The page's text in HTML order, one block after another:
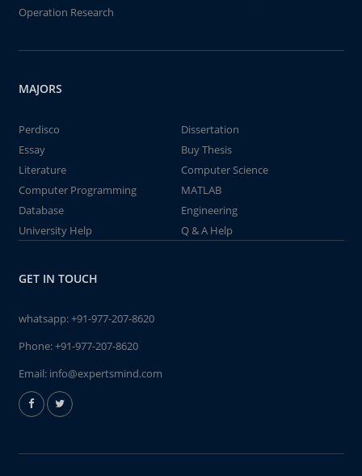
Operation Research
MAJORS
Perdisco
Dissertation
Essay
Buy Thesis
Literature
Computer Science
Computer Programming
MATLAB
Database
Engineering
University Help
Q & A Help
GET IN TOUCH
whatsapp:+91-977-207-8620
Phone:+91-977-207-8620
Email: info@expertsmind.com